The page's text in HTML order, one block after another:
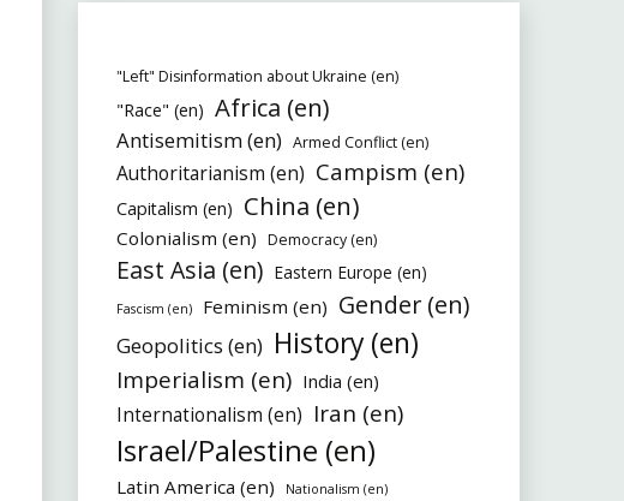
"Left" Disinformation about Ukraine (en)
"Race" (en) Africa (en)
Antisemitism (en) Armed Conflict (en)
Authoritarianism (en) Campism (en)
Capitalism (en) China (en)
Colonialism (en) Democracy (en)
East Asia (en) Eastern Europe (en)
Fascism (en) Feminism (en) Gender (en)
Geopolitics (en) History (en)
Imperialism (en) India (en)
Internationalism (en) Iran (en)
Israel/Palestine (en)
Latin America (en) Nationalism (en)